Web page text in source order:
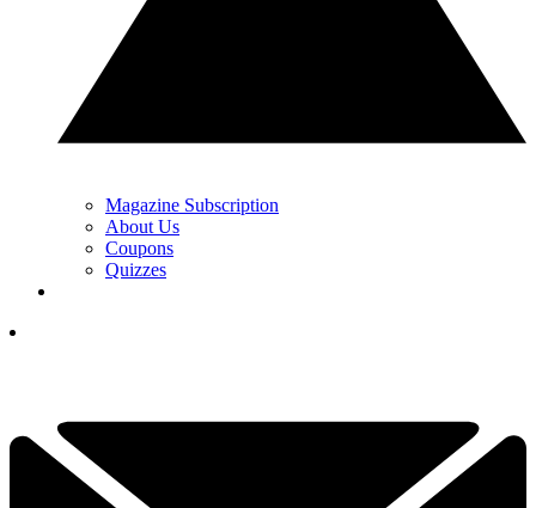
Magazine Subscription
About Us
Coupons
Quizzes